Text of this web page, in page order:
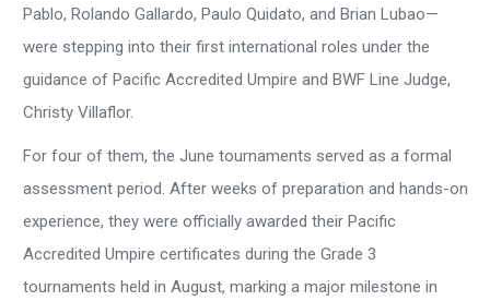
Pablo, Rolando Gallardo, Paulo Quidato, and Brian Lubao—
were stepping into their first international roles under the
guidance of Pacific Accredited Umpire and BWF Line Judge,
Christy Villaflor.
For four of them, the June tournaments served as a formal
assessment period. After weeks of preparation and hands-on
experience, they were officially awarded their Pacific
Accredited Umpire certificates during the Grade 3
tournaments held in August, marking a major milestone in